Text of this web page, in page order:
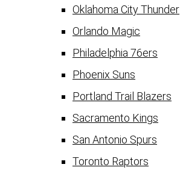
Oklahoma City Thunder
Orlando Magic
Philadelphia 76ers
Phoenix Suns
Portland Trail Blazers
Sacramento Kings
San Antonio Spurs
Toronto Raptors